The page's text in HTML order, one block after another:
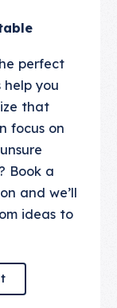
perfect
help you
that
focus on
Book a
and we’ll
ideas to
On Appointment